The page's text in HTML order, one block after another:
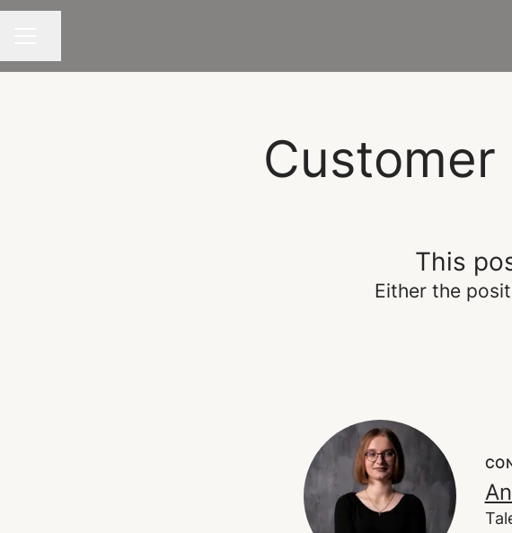
This
Either the